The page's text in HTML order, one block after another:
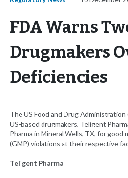
FDA Warns
Drugmakers
Deficiencies
The US Food and Drug
US-based drugmakers, Teligent
Pharma in Mineral Wells, TX, for good
(GMP) violations at their respective
Teligent Pharma